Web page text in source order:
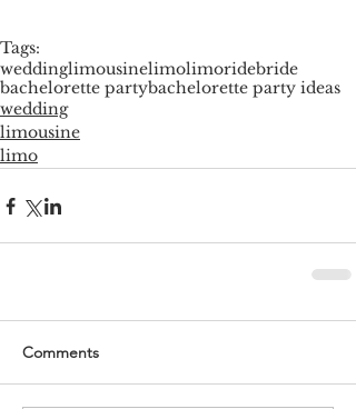
Tags:
weddinglimousinelimolimoridebride
bachelorette partybachelorette party ideas
wedding
limousine
limo
Comments